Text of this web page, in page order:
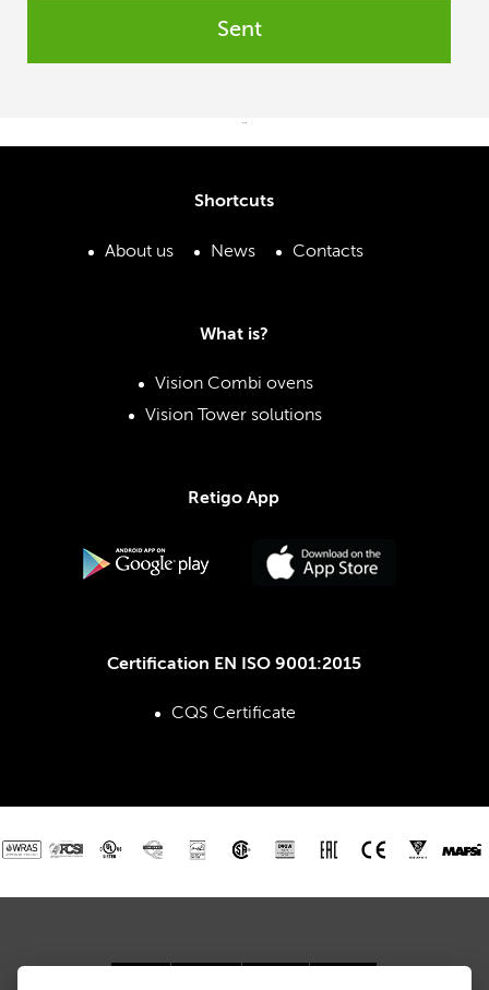
Sent
Shortcuts
About us News Contacts
What is?
Vision Combi ovens
Vision Tower solutions
Retigo App
Certification EN ISO 9001:2015
CQS Certificate